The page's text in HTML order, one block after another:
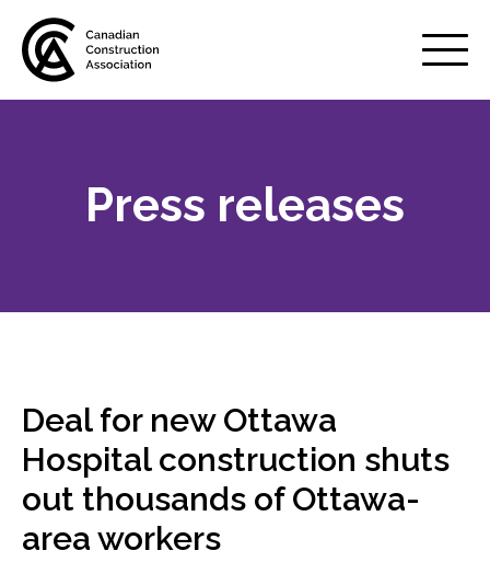
Mobile
Menu
About us
sub
Best practices services
Show
sub
Gold Seal
Press releases
Deal for new Ottawa
Hospital construction shuts
out thousands of Ottawa-
area workers